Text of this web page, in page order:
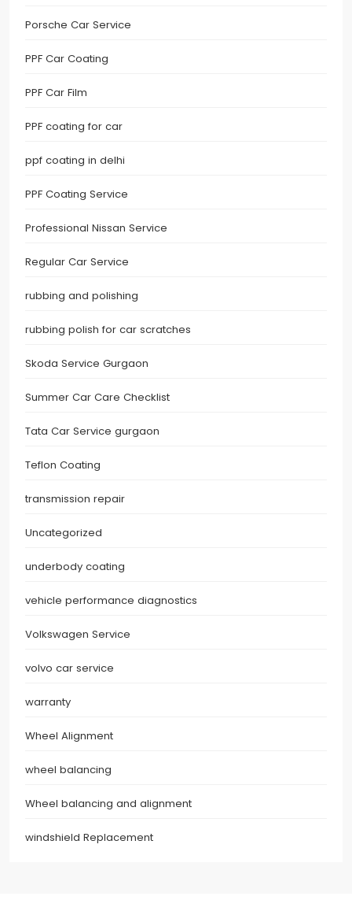
Porsche Car Service
PPF Car Coating
PPF Car Film
PPF coating for car
ppf coating in delhi
PPF Coating Service
Professional Nissan Service
Regular Car Service
rubbing and polishing
rubbing polish for car scratches
Skoda Service Gurgaon
Summer Car Care Checklist
Tata Car Service gurgaon
Teflon Coating
transmission repair
Uncategorized
underbody coating
vehicle performance diagnostics
Volkswagen Service
volvo car service
warranty
Wheel Alignment
wheel balancing
Wheel balancing and alignment
windshield Replacement